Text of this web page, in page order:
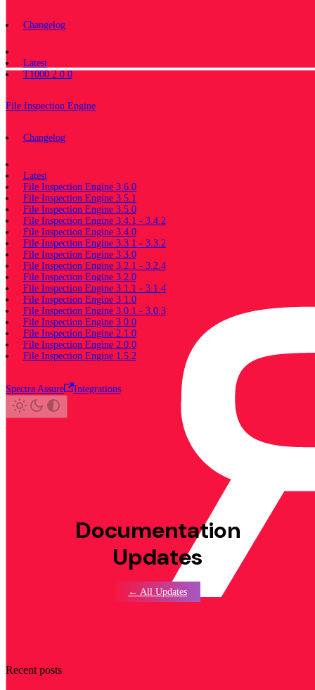
Changelog
Latest
T1000 2.0.0
File Inspection Engine
Changelog
Latest
File Inspection Engine 3.6.0
File Inspection Engine 3.5.1
File Inspection Engine 3.5.0
File Inspection Engine 3.4.1 - 3.4.2
File Inspection Engine 3.4.0
File Inspection Engine 3.3.1 - 3.3.2
File Inspection Engine 3.3.0
File Inspection Engine 3.2.1 - 3.2.4
File Inspection Engine 3.2.0
File Inspection Engine 3.1.1 - 3.1.4
File Inspection Engine 3.1.0
File Inspection Engine 3.0.1 - 3.0.3
File Inspection Engine 3.0.0
File Inspection Engine 2.1.0
File Inspection Engine 2.0.0
File Inspection Engine 1.5.2
Spectra Assure Integrations
Documentation
Updates
← All Updates
Recent posts